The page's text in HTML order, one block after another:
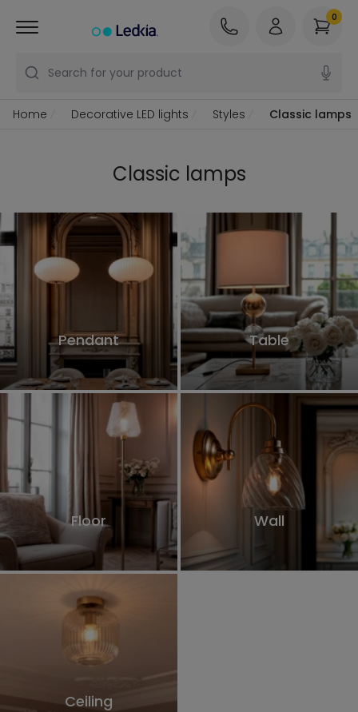
Search for your product
0
Home Decorative LED lights Styles Classic lamps
Classic lamps
Pendant Table
Floor Wall
Ceiling